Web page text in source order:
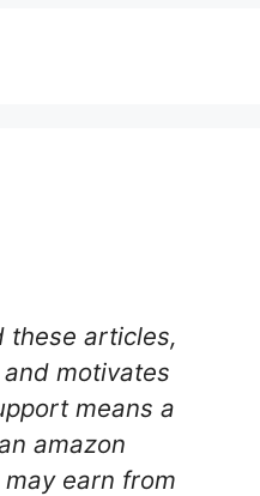
these articles,
motivates
means a
amazon
earn from